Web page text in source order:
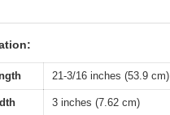
21-3/16 inches (53.9 cm)
3 inches (7.62 cm)